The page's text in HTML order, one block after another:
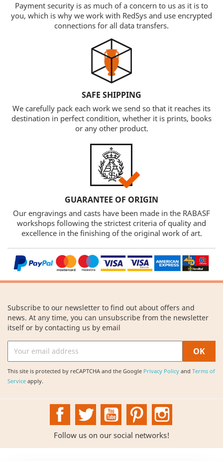
Payment security is as much of a concern to us as it is to
you, which is why we work with RedSys and use encrypted
connections for all data transfers.
SAFE SHIPPING
We carefully pack each work we send so that it reaches its
destination in perfect condition, whether it is prints, books
or any other product.
GUARANTEE OF ORIGIN
Our engravings and casts have been made in the RABASF
workshops following the strictest criteria of quality and
excellence in the finishing of the original work of art.
Subscribe to our newsletter to find out about offers and
news. At any time, you can unsubscribe from the newsletter
itself or by contacting us by email
This site is protected by reCAPTCHA and the Google Privacy Policy and Terms of
Service apply.
FacebookTwitter YouTubePinterest
Follow us on our social networks!